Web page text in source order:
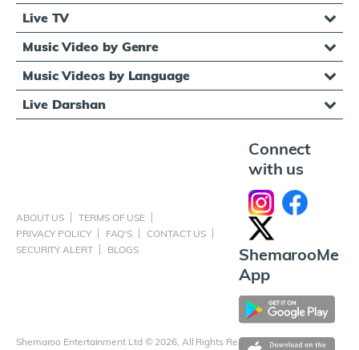
Live TV
Music Video by Genre
Music Videos by Language
Live Darshan
ABOUT US
TERMS OF USE
PRIVACY POLICY
FAQ'S
CONTACT US
SECURITY ALERT
BLOGS
Shemaroo Entertainment Ltd © 2026, All Rights Reserved
Connect
with us
ShemarooMe
App